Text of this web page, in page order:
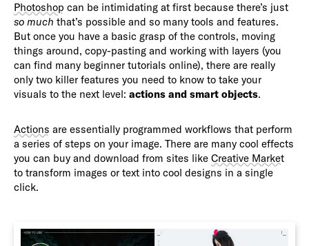
Photoshop can be intimidating at first because there’s just
so much that’s possible and so many tools and features.
But once you have a basic grasp of the controls, moving
things around, copy-pasting and working with layers (you
can find many beginner tutorials online), there are really
only two killer features you need to know to take your
visuals to the next level: actions and smart objects.
Actions are essentially programmed workflows that perform
a series of steps on your image. There are many cool effects
you can buy and download from sites like Creative Market
to transform images or text into cool designs in a single
click.